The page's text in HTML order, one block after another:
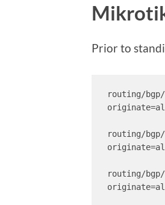
Prior to
routing/
routing/
routing/